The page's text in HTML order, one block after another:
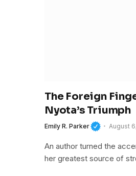
The Foreign
Nyota’s Triumph
Emily R. Parker August
An author turned the
her greatest source of